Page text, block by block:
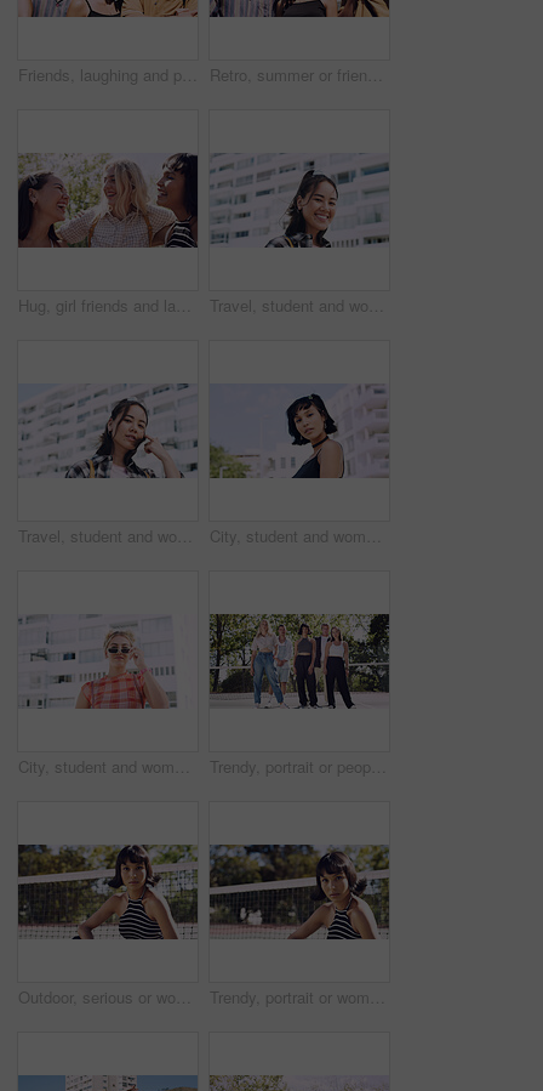
Friends, laughing and portrait of students in city together for commute, higher education or satisfaction. Bonding, funny and scholarship with group of happy people outdoor in town for learning Retro, summer or friends in town for fashion, vintage outfit or confidence in 90s aesthetic. Portrait, sunshine or people with eyewear, classic street style or throwback clothes in nostalgic apparel.
Hug, girl friends and laughing outdoor with conversation, bonding and connection together. Embrace, gossip and happy group of female people with humor in funny discussion, talking or support in park. Travel, student and woman with smile in city, portrait and confident with scholarship for university. Commuting, outdoor and person with college funding, education and happy for study opportunity
Travel, student and woman with pride in city, education and serious with scholarship for university. Commuting, portrait and person with college funding, space and confident for study opportunity City, student and woman with pride for fashion, portrait and serious with cool streetwear and space. Confident, outdoor and person with edgy outfit, casual or attitude with stylish clothes on weekend
City, student and woman with sunglasses for fashion, travel and serious with streetwear and attitude. Confident, outdoor and person with cool shades, casual and Gen z with stylish clothes in USA Trendy, portrait or people on court for fashion, unique style or confidence in gen z aesthetic. Modern, streetwear or friends outdoor with pride, contemporary appearance or urban look in Los Angeles.
Outdoor, serious or woman with portrait for fashion, trendy makeup or streetwear style for cool outfit. Net, bold cosmetics or person with stylish clothes for edgy aesthetic, unique or confidence Trendy, portrait or woman on court for fashion, unique style or bold cosmetics in gen z aesthetic. Streetwear, sunshine or person with vibrant makeup, contemporary appearance or urban look in USA